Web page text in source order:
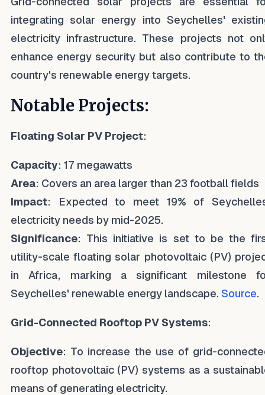
integrating solar energy into Seychelles'
electricity infrastructure. These projects not
enhance energy security but also contribute to
country's renewable energy targets.
Notable Projects:
Floating Solar PV Project:
Capacity: 17 megawatts
Area: Covers an area larger than 23 football fields
Impact: Expected to meet 19% of
electricity needs by mid-2025.
Significance: This initiative is set to be the
utility-scale floating solar photovoltaic (PV)
in Africa, marking a significant milestone
Seychelles' renewable energy landscape. Source.
Grid-Connected Rooftop PV Systems:
Objective: To increase the use of grid-
rooftop photovoltaic (PV) systems as a
means of generating electricity.